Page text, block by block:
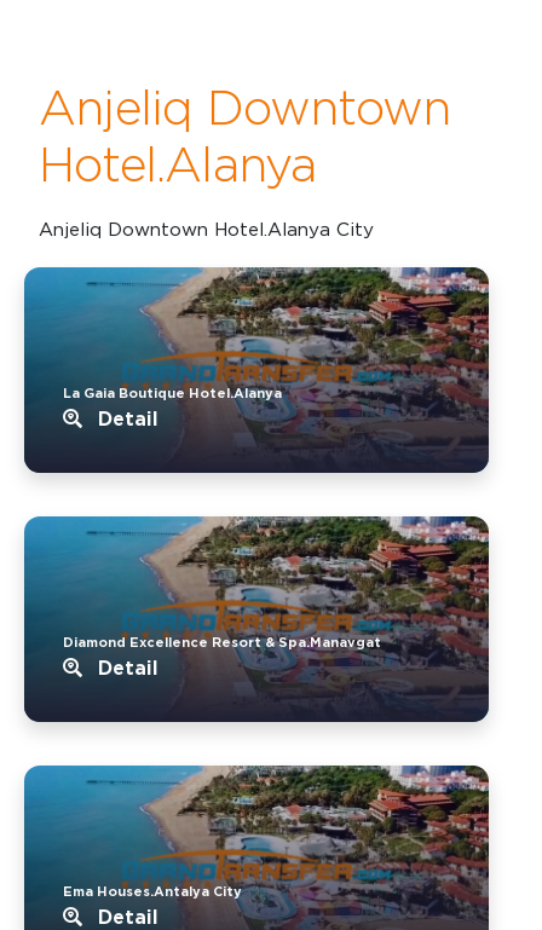
Anjeliq Downtown
Hotel.Alanya
Anjeliq Downtown Hotel.Alanya City
La Gaia Boutique Hotel.Alanya
Detail
Diamond Excellence Resort & Spa.Manavgat
Detail
Ema Houses.Antalya City
Detail